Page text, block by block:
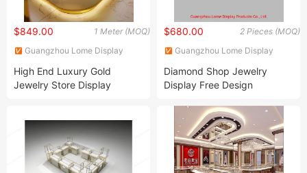
1 Meter (MOQ)
$849.00
Guangzhou Lome Display
High End Luxury Gold
Jewelry Store Display
Design with Lights Jewelry
Cabinet
2 Pieces (MOQ)
$680.00
Guangzhou Lome Display
Diamond Shop Jewelry
Display Free Design
Perfume Store